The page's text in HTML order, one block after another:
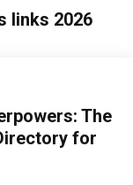
links 2026
The
for